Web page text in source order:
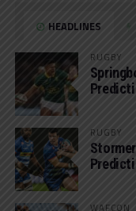
HEADLINES
RUGBY
RUGBY
WAFCON